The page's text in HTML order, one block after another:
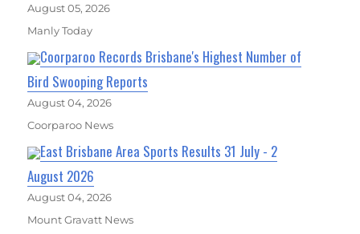
August 05, 2026
Manly Today
Coorparoo Records Brisbane's Highest Number of
Bird Swooping Reports
August 04, 2026
Coorparoo News
East Brisbane Area Sports Results 31 July - 2
August 2026
August 04, 2026
Mount Gravatt News